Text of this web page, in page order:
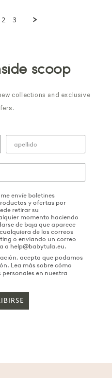
2 3
scoop
collections and exclusive
envíe boletines
y ofertas por
retirar su
momento haciendo
de baja que aparece
de los correos
o enviando un correo
a help@babytula.eu.
acepta que podamos
Lea más sobre cómo
en nuestra